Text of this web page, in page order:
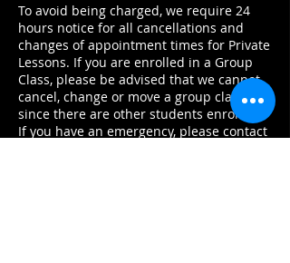
To avoid being charged, we require 24
hours notice for all cancellations and
changes of appointment times for Private
Lessons. If you are enrolled in a Group
Class, please be advised that we cannot
cancel, change or move a group class
since there are other students enrolled.
If you have an emergency, please contact